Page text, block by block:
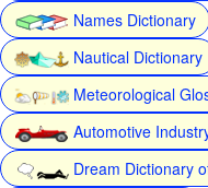
Names Dictionary
Nautical Dictionary
Meteorological
Automotive
Dream Dictionary